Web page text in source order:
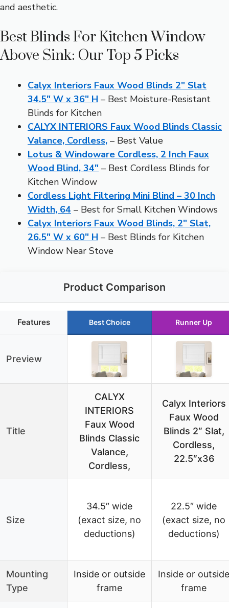
and aesthetic.
Best Blinds For Kitchen Window
Above Sink: Our Top 5 Picks
Calyx Interiors Faux Wood Blinds 2″ Slat
34.5″ W x 36″ H – Best Moisture-Resistant
Blinds for Kitchen
CALYX INTERIORS Faux Wood Blinds Classic
Valance, Cordless, – Best Value
Lotus & Windoware Cordless, 2 Inch Faux
Wood Blind, 34″ – Best Cordless Blinds for
Kitchen Window
Cordless Light Filtering Mini Blind – 30 Inch
Width, 64 – Best for Small Kitchen Windows
Calyx Interiors Faux Wood Blinds, 2″ Slat,
26.5″ W x 60″ H – Best Blinds for Kitchen
Window Near Stove
Product Comparison
Features Best Choice Runner Up
Preview
Title
CALYX
INTERIORS
Faux Wood
Blinds Classic
Valance,
Cordless,
Calyx Interiors
Faux Wood
Blinds 2″ Slat,
Cordless,
22.5″x36
Size
34.5″ wide
(exact size, no
deductions)
22.5″ wide
(exact size, no
deductions)
Mounting
Type
Inside or outside
frame
Inside or outside
frame